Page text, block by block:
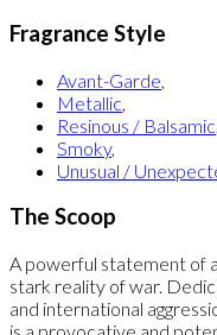
Fragrance Style
Avant-Garde
Metallic
Resinous / Balsamic
Smoky,
Unusual /
The Scoop
A powerful statement of
stark reality of war.
and international